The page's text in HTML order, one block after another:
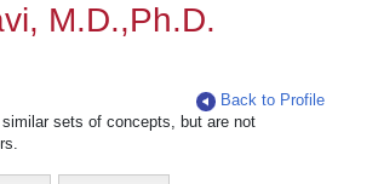
M.D.,Ph.D.
Back to Profile
sets of concepts, but are not